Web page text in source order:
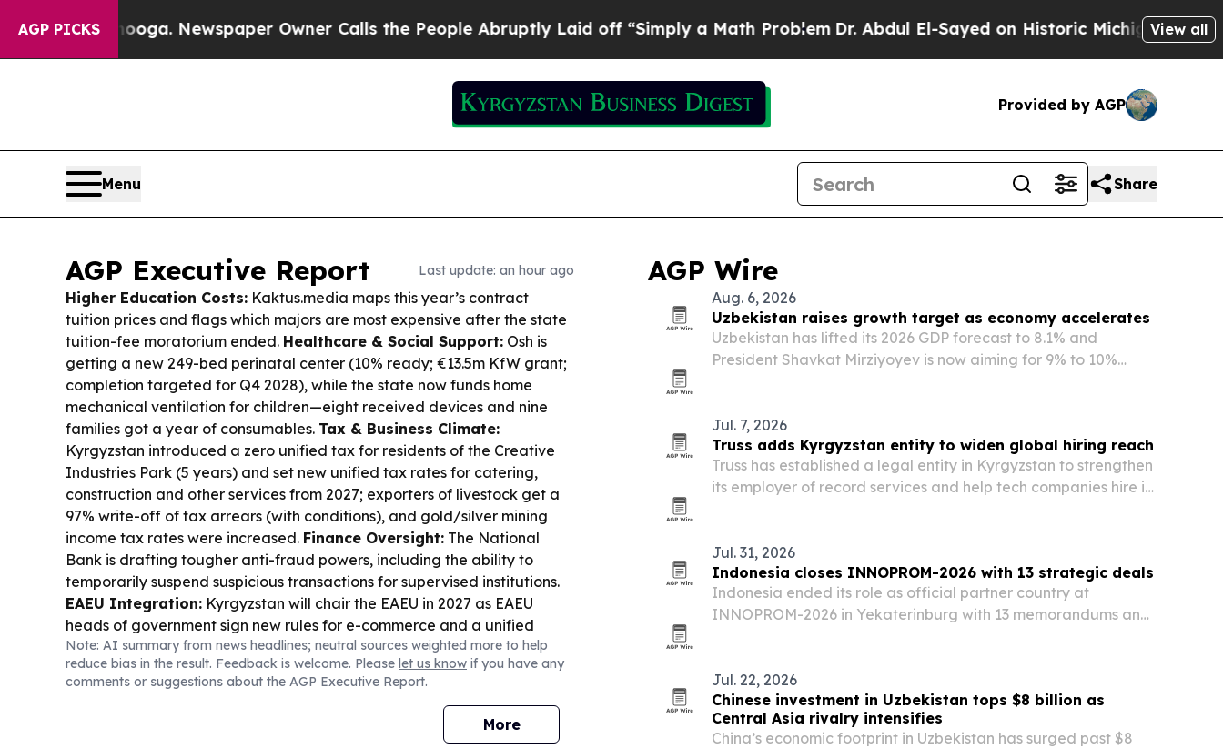
AGP PICKSNewspaper Owner Calls the People Abruptly Laid off “Simply a Math Problem Dr. Abdul El-Sayed on Historic Michigan Win: “People Are
View all
Provided by AGP
Menu Share
AGP Executive Report Last update: an hour ago
Higher Education Costs: Kaktus.media maps this year’s contract
tuition prices and flags which majors are most expensive after the state
tuition-fee moratorium ended. Healthcare & Social Support: Osh is
getting a new 249-bed perinatal center (10% ready; €13.5m KfW grant;
completion targeted for Q4 2028), while the state now funds home
mechanical ventilation for children—eight received devices and nine
families got a year of consumables. Tax & Business Climate:
Kyrgyzstan introduced a zero unified tax for residents of the Creative
Industries Park (5 years) and set new unified tax rates for catering,
construction and other services from 2027; exporters of livestock get a
97% write-off of tax arrears (with conditions), and gold/silver mining
income tax rates were increased. Finance Oversight: The National
Bank is drafting tougher anti-fraud powers, including the ability to
temporarily suspend suspicious transactions for supervised institutions.
EAEU Integration: Kyrgyzstan will chair the EAEU in 2027 as EAEU
heads of government sign new rules for e-commerce and a unified
financial market, while Russia pushes a practical plan for joint
science/tech development.Trade & Logistics: Wildberries logistics
risk is driving a proposal to locate part of its warehouses in Kyrgyzstan;
separately, Kyrgyzstan adjusted vehicle confiscation rules so carriers
aren’t stripped of vehicles for goods-transport violations.
Local
Note: AI summary from news headlines; neutral sources weighted more to help
reduce bias in the result. Feedback is welcome. Please let us know if you have any
comments or suggestions about the AGP Executive Report.
More
AGP Wire
Aug. 6, 2026
Uzbekistan raises growth target as economy accelerates
Uzbekistan has lifted its 2026 GDP forecast to 8.1% and
President Shavkat Mirziyoyev is now aiming for 9% to 10%
Jul. 7, 2026
Truss adds Kyrgyzstan entity to widen global hiring reach
Truss has established a legal entity in Kyrgyzstan to strengthen
its employer of record services and help tech companies hire in
Jul. 31, 2026
Indonesia closes INNOPROM-2026 with 13 strategic deals
Indonesia ended its role as official partner country at
INNOPROM-2026 in Yekaterinburg with 13 memorandums and
Jul. 22, 2026
Chinese investment in Uzbekistan tops $8 billion as
Central Asia rivalry intensifies
China’s economic footprint in Uzbekistan has surged past $8